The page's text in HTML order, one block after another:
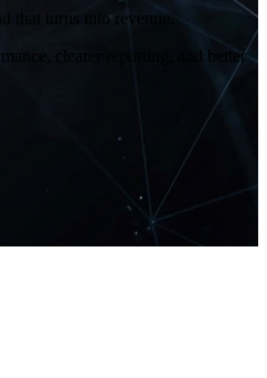
that turns into revenue.
clearer reporting, and better